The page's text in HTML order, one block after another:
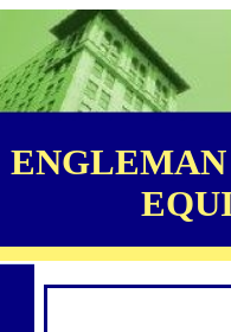
ENGLEMAN